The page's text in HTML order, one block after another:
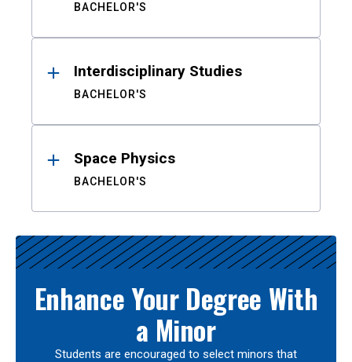
BACHELOR'S
Interdisciplinary Studies
BACHELOR'S
Space Physics
BACHELOR'S
Enhance Your Degree With
a Minor
Students are encouraged to select minors that